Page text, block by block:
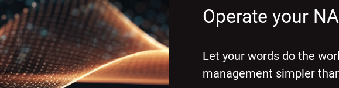
Operate your
Let your words do the
management simpler